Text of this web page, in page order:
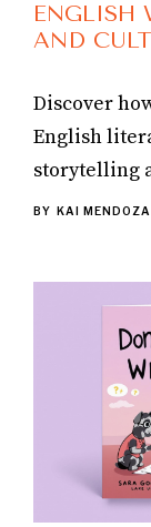
ENGLISH
AND
Discover
English
storytelling
BY KAI MENDOZA